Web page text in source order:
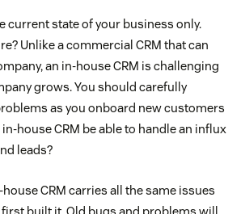
current state of your business only.
Unlike a commercial CRM that can
an in-house CRM is challenging
grows. You should carefully
as you onboard new customers
house CRM be able to handle an influx
leads?
CRM carries all the same issues